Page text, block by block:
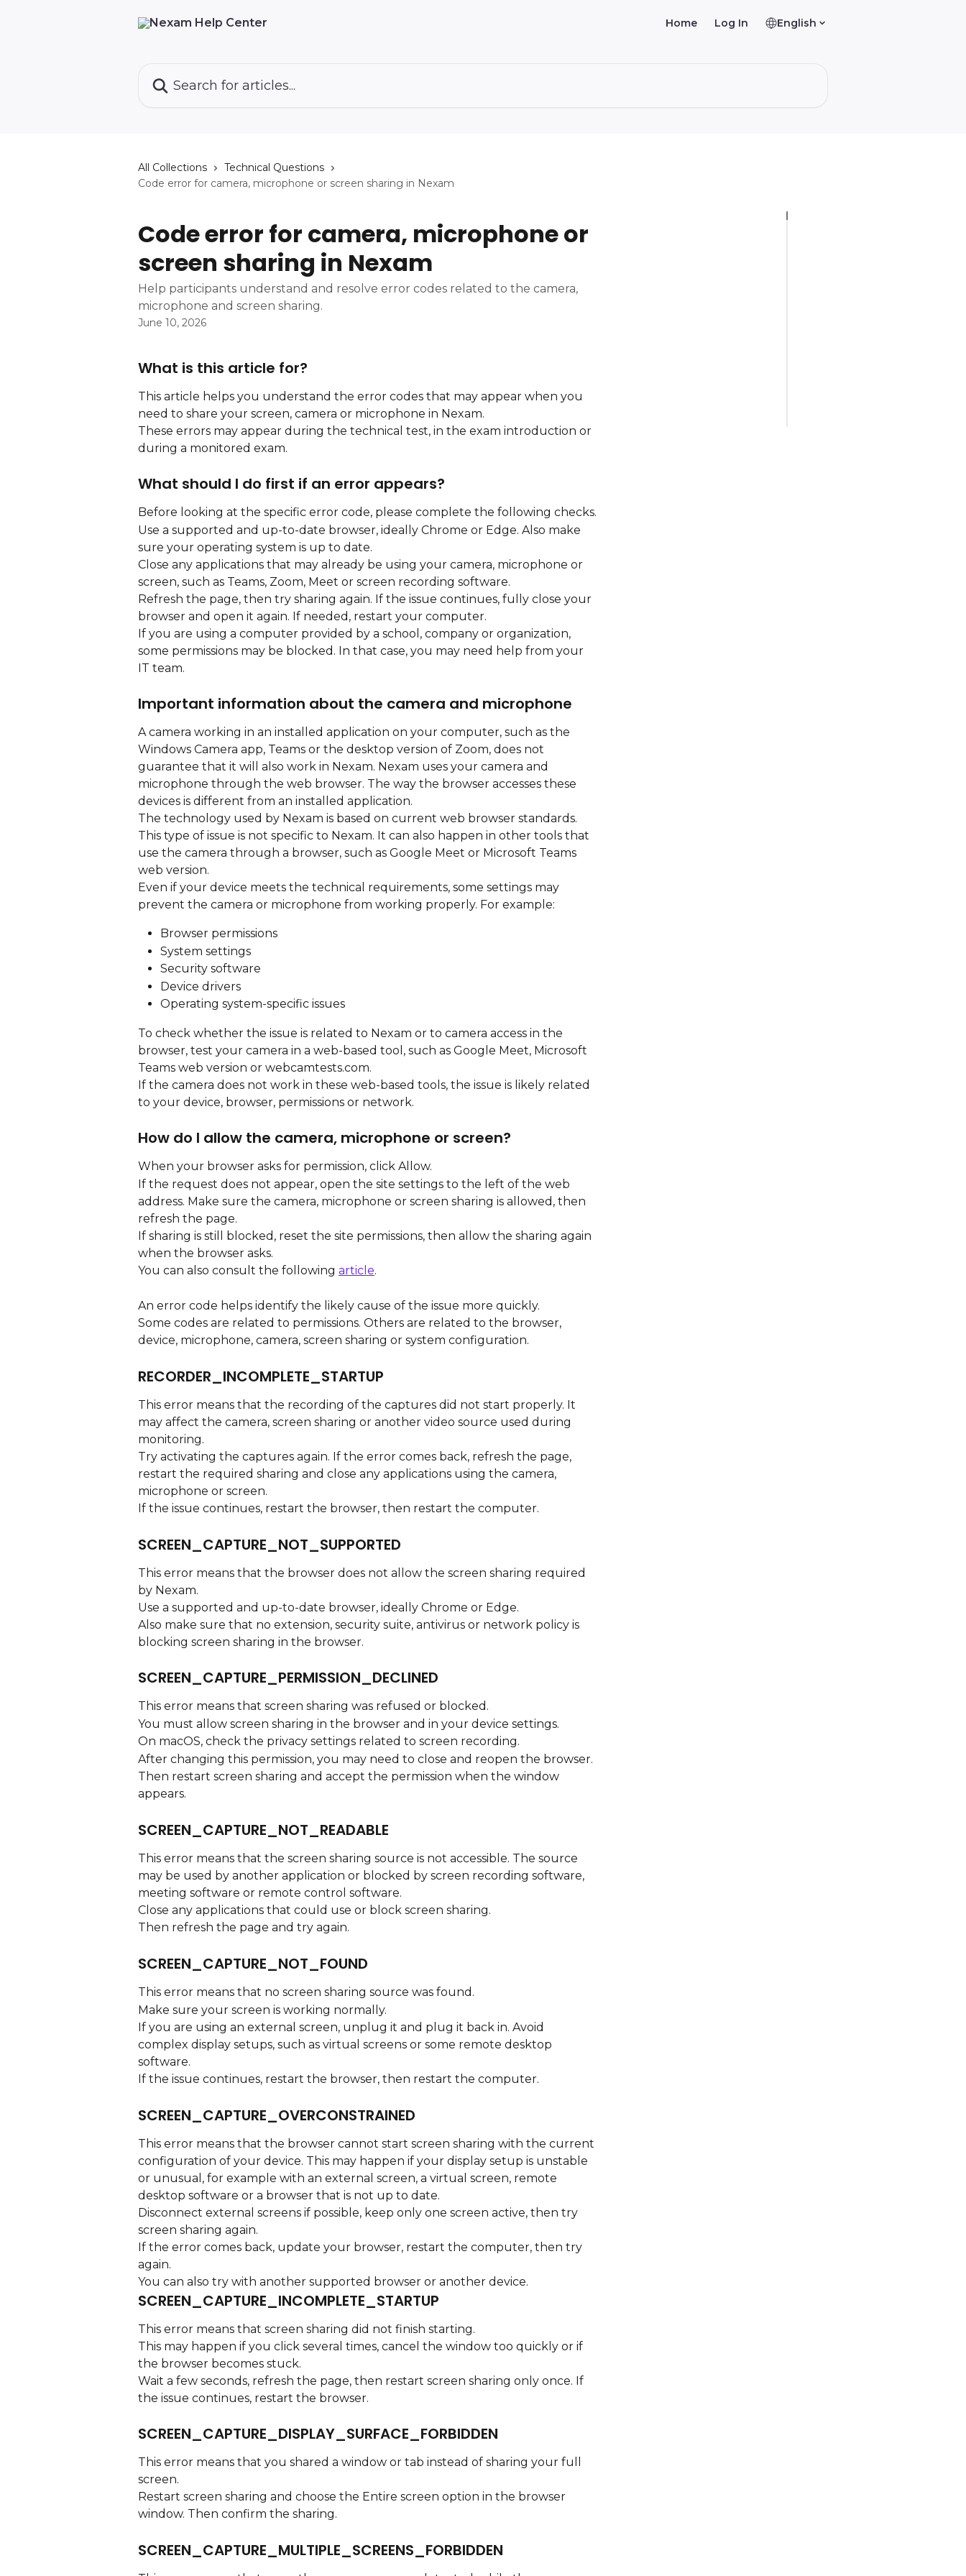
Home Log In English
All Collections
Technical Questions
Code error for camera, microphone or screen sharing in Nexam
Code error for camera, microphone or
screen sharing in Nexam
Help participants understand and resolve error codes related to the camera,
microphone and screen sharing.
June 10, 2026
What is this article for?
This article helps you understand the error codes that may appear when you
need to share your screen, camera or microphone in Nexam.
These errors may appear during the technical test, in the exam introduction or
during a monitored exam.
What should I do first if an error appears?
Before looking at the specific error code, please complete the following checks.
Use a supported and up-to-date browser, ideally Chrome or Edge. Also make
sure your operating system is up to date.
Close any applications that may already be using your camera, microphone or
screen, such as Teams, Zoom, Meet or screen recording software.
Refresh the page, then try sharing again. If the issue continues, fully close your
browser and open it again. If needed, restart your computer.
If you are using a computer provided by a school, company or organization,
some permissions may be blocked. In that case, you may need help from your
IT team.
Important information about the camera and microphone
A camera working in an installed application on your computer, such as the
Windows Camera app, Teams or the desktop version of Zoom, does not
guarantee that it will also work in Nexam. Nexam uses your camera and
microphone through the web browser. The way the browser accesses these
devices is different from an installed application.
The technology used by Nexam is based on current web browser standards.
This type of issue is not specific to Nexam. It can also happen in other tools that
use the camera through a browser, such as Google Meet or Microsoft Teams
web version.
Even if your device meets the technical requirements, some settings may
prevent the camera or microphone from working properly. For example:
Browser permissions
System settings
Security software
Device drivers
Operating system-specific issues
To check whether the issue is related to Nexam or to camera access in the
browser, test your camera in a web-based tool, such as Google Meet, Microsoft
Teams web version or webcamtests.com.
If the camera does not work in these web-based tools, the issue is likely related
to your device, browser, permissions or network.
How do I allow the camera, microphone or screen?
When your browser asks for permission, click Allow.
If the request does not appear, open the site settings to the left of the web
address. Make sure the camera, microphone or screen sharing is allowed, then
refresh the page.
If sharing is still blocked, reset the site permissions, then allow the sharing again
when the browser asks.
You can also consult the following article.
An error code helps identify the likely cause of the issue more quickly.
Some codes are related to permissions. Others are related to the browser,
device, microphone, camera, screen sharing or system configuration.
RECORDER_INCOMPLETE_STARTUP
This error means that the recording of the captures did not start properly. It
may affect the camera, screen sharing or another video source used during
monitoring.
Try activating the captures again. If the error comes back, refresh the page,
restart the required sharing and close any applications using the camera,
microphone or screen.
If the issue continues, restart the browser, then restart the computer.
SCREEN_CAPTURE_NOT_SUPPORTED
This error means that the browser does not allow the screen sharing required
by Nexam.
Use a supported and up-to-date browser, ideally Chrome or Edge.
Also make sure that no extension, security suite, antivirus or network policy is
blocking screen sharing in the browser.
SCREEN_CAPTURE_PERMISSION_DECLINED
This error means that screen sharing was refused or blocked.
You must allow screen sharing in the browser and in your device settings.
On macOS, check the privacy settings related to screen recording.
After changing this permission, you may need to close and reopen the browser.
Then restart screen sharing and accept the permission when the window
appears.
SCREEN_CAPTURE_NOT_READABLE
This error means that the screen sharing source is not accessible. The source
may be used by another application or blocked by screen recording software,
meeting software or remote control software.
Close any applications that could use or block screen sharing.
Then refresh the page and try again.
SCREEN_CAPTURE_NOT_FOUND
This error means that no screen sharing source was found.
Make sure your screen is working normally.
If you are using an external screen, unplug it and plug it back in. Avoid
complex display setups, such as virtual screens or some remote desktop
software.
If the issue continues, restart the browser, then restart the computer.
SCREEN_CAPTURE_OVERCONSTRAINED
This error means that the browser cannot start screen sharing with the current
configuration of your device. This may happen if your display setup is unstable
or unusual, for example with an external screen, a virtual screen, remote
desktop software or a browser that is not up to date.
Disconnect external screens if possible, keep only one screen active, then try
screen sharing again.
If the error comes back, update your browser, restart the computer, then try
again.
You can also try with another supported browser or another device.
SCREEN_CAPTURE_INCOMPLETE_STARTUP
This error means that screen sharing did not finish starting.
This may happen if you click several times, cancel the window too quickly or if
the browser becomes stuck.
Wait a few seconds, refresh the page, then restart screen sharing only once. If
the issue continues, restart the browser.
SCREEN_CAPTURE_DISPLAY_SURFACE_FORBIDDEN
This error means that you shared a window or tab instead of sharing your full
screen.
Restart screen sharing and choose the Entire screen option in the browser
window. Then confirm the sharing.
SCREEN_CAPTURE_MULTIPLE_SCREENS_FORBIDDEN